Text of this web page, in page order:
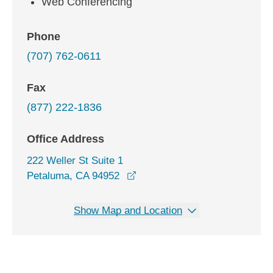
Phone
(707) 762-0611
Fax
(877) 222-1836
Office Address
222 Weller St Suite 1
Petaluma, CA 94952
Show Map and Location